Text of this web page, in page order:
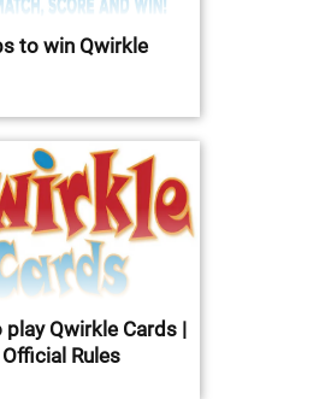
to win Qwirkle
play Qwirkle Cards |
Official Rules